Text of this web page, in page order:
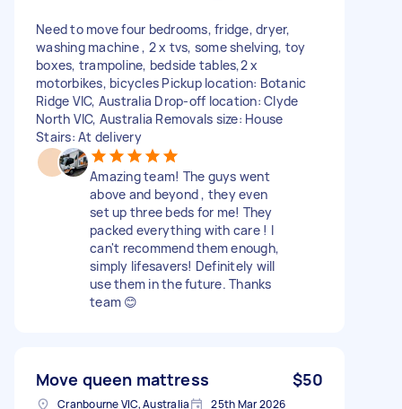
Need to move four bedrooms, fridge, dryer,
washing machine , 2 x tvs, some shelving, toy
boxes, trampoline, bedside tables,2 x
motorbikes, bicycles Pickup location: Botanic
Ridge VIC, Australia Drop-off location: Clyde
North VIC, Australia Removals size: House
Stairs: At delivery
Amazing team! The guys went
above and beyond , they even
set up three beds for me! They
packed everything with care ! I
can't recommend them enough,
simply lifesavers! Definitely will
use them in the future. Thanks
team 😊
Move queen mattress $50
Cranbourne VIC, Australia 25th Mar 2026